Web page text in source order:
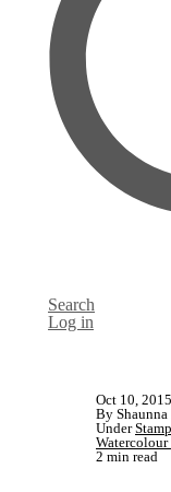
Search
Log in
Oct 10,
By
Under
Watercolour
2 min read